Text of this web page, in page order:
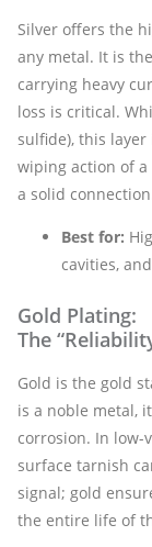
Silver offers the
any metal. It is
carrying heavy
loss is critical.
sulfide), this
wiping action of
a solid
Best for:
cavities,
Gold Plating:
The
Gold is the gold
is a noble metal,
corrosion. In low-
surface tarnish
signal; gold
the entire life of